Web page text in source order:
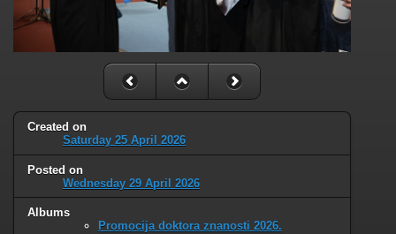
Created on
Saturday 25 April 2026
Posted on
Wednesday 29 April 2026
Albums
Promocija doktora znanosti 2026.